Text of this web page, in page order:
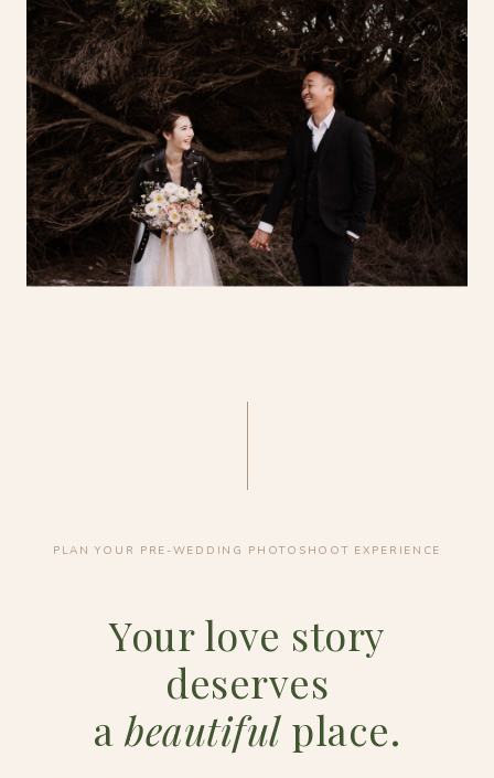
PLAN YOUR PRE-WEDDING PHOTOSHOOT EXPERIENCE
Your love story
deserves
a beautifulplace.